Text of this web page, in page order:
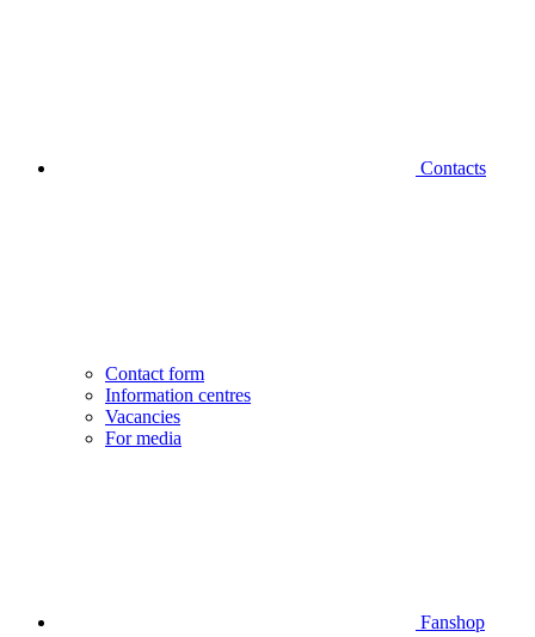
Contacts
Contact form
Information centres
Vacancies
For media
Fanshop